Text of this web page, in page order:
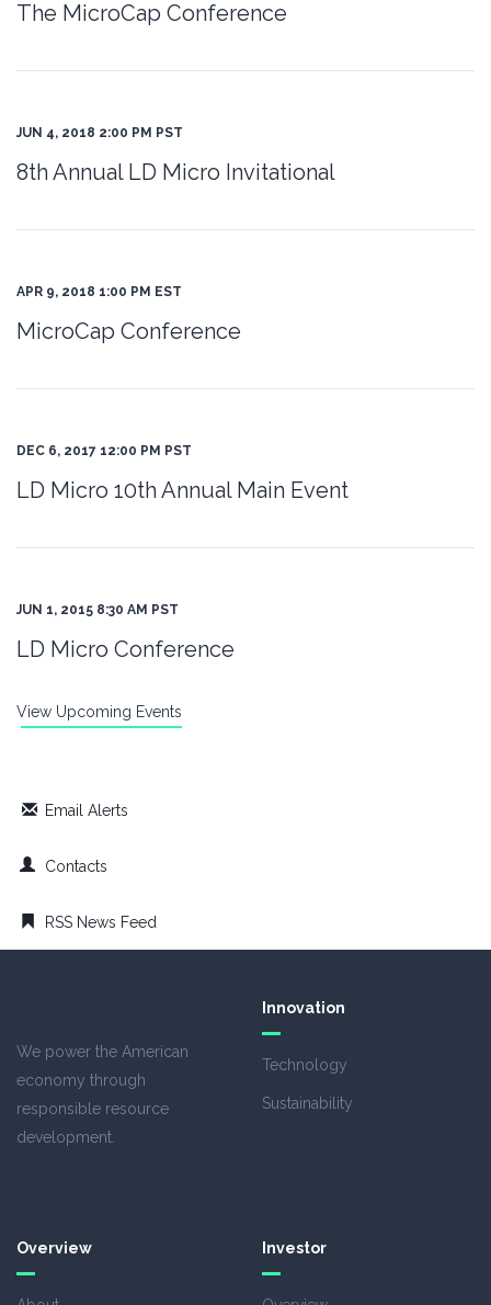
The MicroCap Conference
JUN 4, 2018 2:00 PM PST
8th Annual LD Micro Invitational
APR 9, 2018 1:00 PM EST
MicroCap Conference
DEC 6, 2017 12:00 PM PST
LD Micro 10th Annual Main Event
JUN 1, 2015 8:30 AM PST
LD Micro Conference
View Upcoming Events
Email Alerts
Contacts
RSS News Feed
We power the American
economy through
responsible resource
development.
Innovation
Technology
Sustainability
Overview Investor